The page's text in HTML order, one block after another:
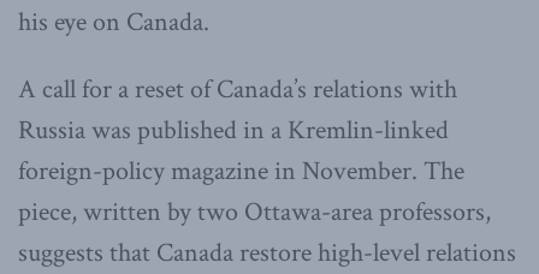
his eye on Canada.
A call for a reset of Canada’s relations with
Russia was published in a Kremlin-linked
foreign-policy magazine in November. The
piece, written by two Ottawa-area professors,
suggests that Canada restore high-level relations